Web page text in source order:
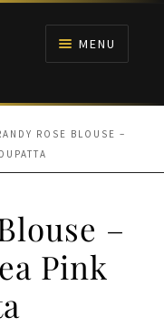
MENU
ROSE BLOUSE –
–
Pink